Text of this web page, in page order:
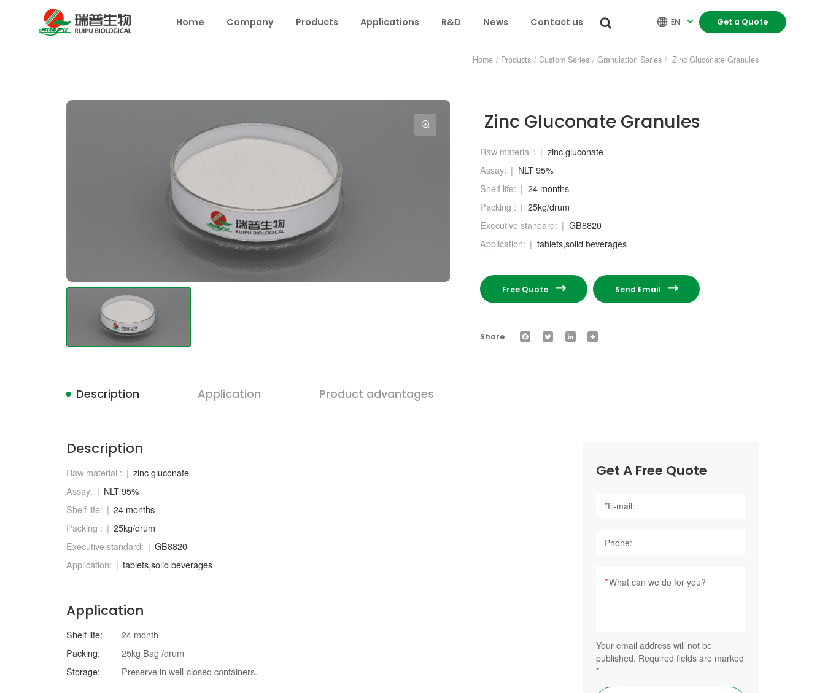
Home Company Products Applications R&D News Contact us   EN  Get a Quote
Home / Products / Custom Series / Granulation Series / Zinc Gluconate Granules
Zinc Gluconate Granules
Raw material :
zinc gluconate
Assay:
NLT 95%
Shelf life:
24 months
Packing :
25kg/drum
Executive standard:
GB8820
Application:
tablets,solid beverages
Free Quote  Send Email 
Share Facebook Twitter LinkedIn
Description Application Product advantages
Description
Raw material :
zinc gluconate
Assay:
NLT 95%
Shelf life:
24 months
Packing :
25kg/drum
Executive standard:
GB8820
Application:
tablets,solid beverages
Application
Shelf life:
24 month
Packing:
25kg Bag /drum
Storage:
Preserve in well-closed containers.
Get A Free Quote
*
*
Your email address will not be
published. Required fields are marked
*